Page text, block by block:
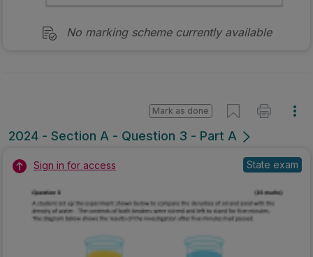
No marking scheme currently available
2024 - Section A - Question 3 - Part A
Mark as done
Sign in for access State exam